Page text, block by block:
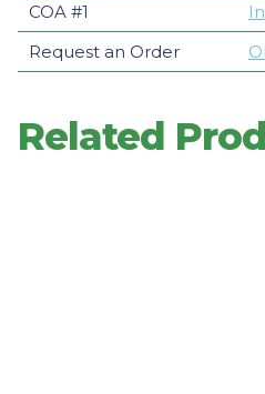
COA #1
Request an Order
Related